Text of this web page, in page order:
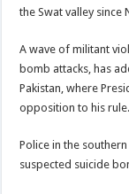
the Swat valley since
A wave of militant
bomb attacks, has
Pakistan, where
opposition to his rule.
Police in the
suspected suicide